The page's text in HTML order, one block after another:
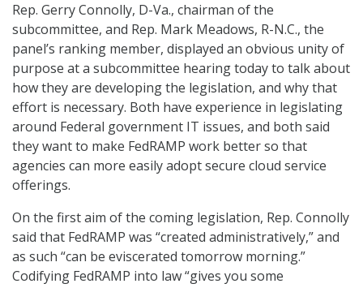
Rep. Gerry Connolly, D-Va., chairman of the
subcommittee, and Rep. Mark Meadows, R-N.C., the
panel’s ranking member, displayed an obvious unity of
purpose at a subcommittee hearing today to talk about
how they are developing the legislation, and why that
effort is necessary. Both have experience in legislating
around Federal government IT issues, and both said
they want to make FedRAMP work better so that
agencies can more easily adopt secure cloud service
offerings.
On the first aim of the coming legislation, Rep. Connolly
said that FedRAMP was “created administratively,” and
as such “can be eviscerated tomorrow morning.”
Codifying FedRAMP into law “gives you some